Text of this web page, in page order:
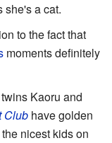
she's a cat.
to the fact that
moments definitely
Kaoru and
Club have golden
nicest kids on